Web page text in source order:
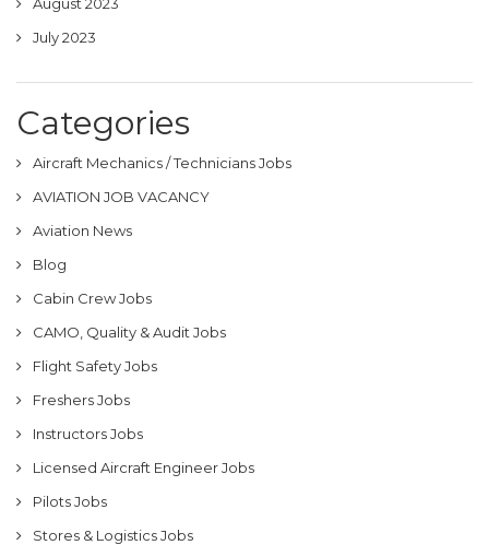
July 2023
Categories
Aircraft Mechanics / Technicians Jobs
AVIATION JOB VACANCY
Aviation News
Blog
Cabin Crew Jobs
CAMO, Quality & Audit Jobs
Flight Safety Jobs
Freshers Jobs
Instructors Jobs
Licensed Aircraft Engineer Jobs
Pilots Jobs
Stores & Logistics Jobs